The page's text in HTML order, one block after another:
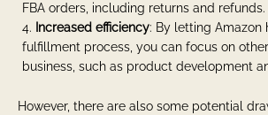
FBA orders, including returns and refunds.
Increased efficiency: By letting Amazon
fulfillment process, you can focus on
business, such as product development
However, there are also some potential